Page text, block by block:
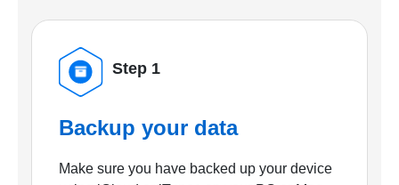
Step 1
Backup your data
Make sure you have backed up your device